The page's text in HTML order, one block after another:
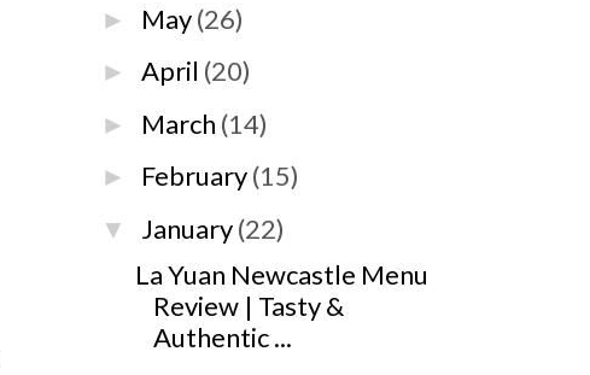
► May(26)
►April (20)
► March (14)
► February(15)
▼ January(22)
La Yuan Newcastle Menu
Review | Tasty &
Authentic ...